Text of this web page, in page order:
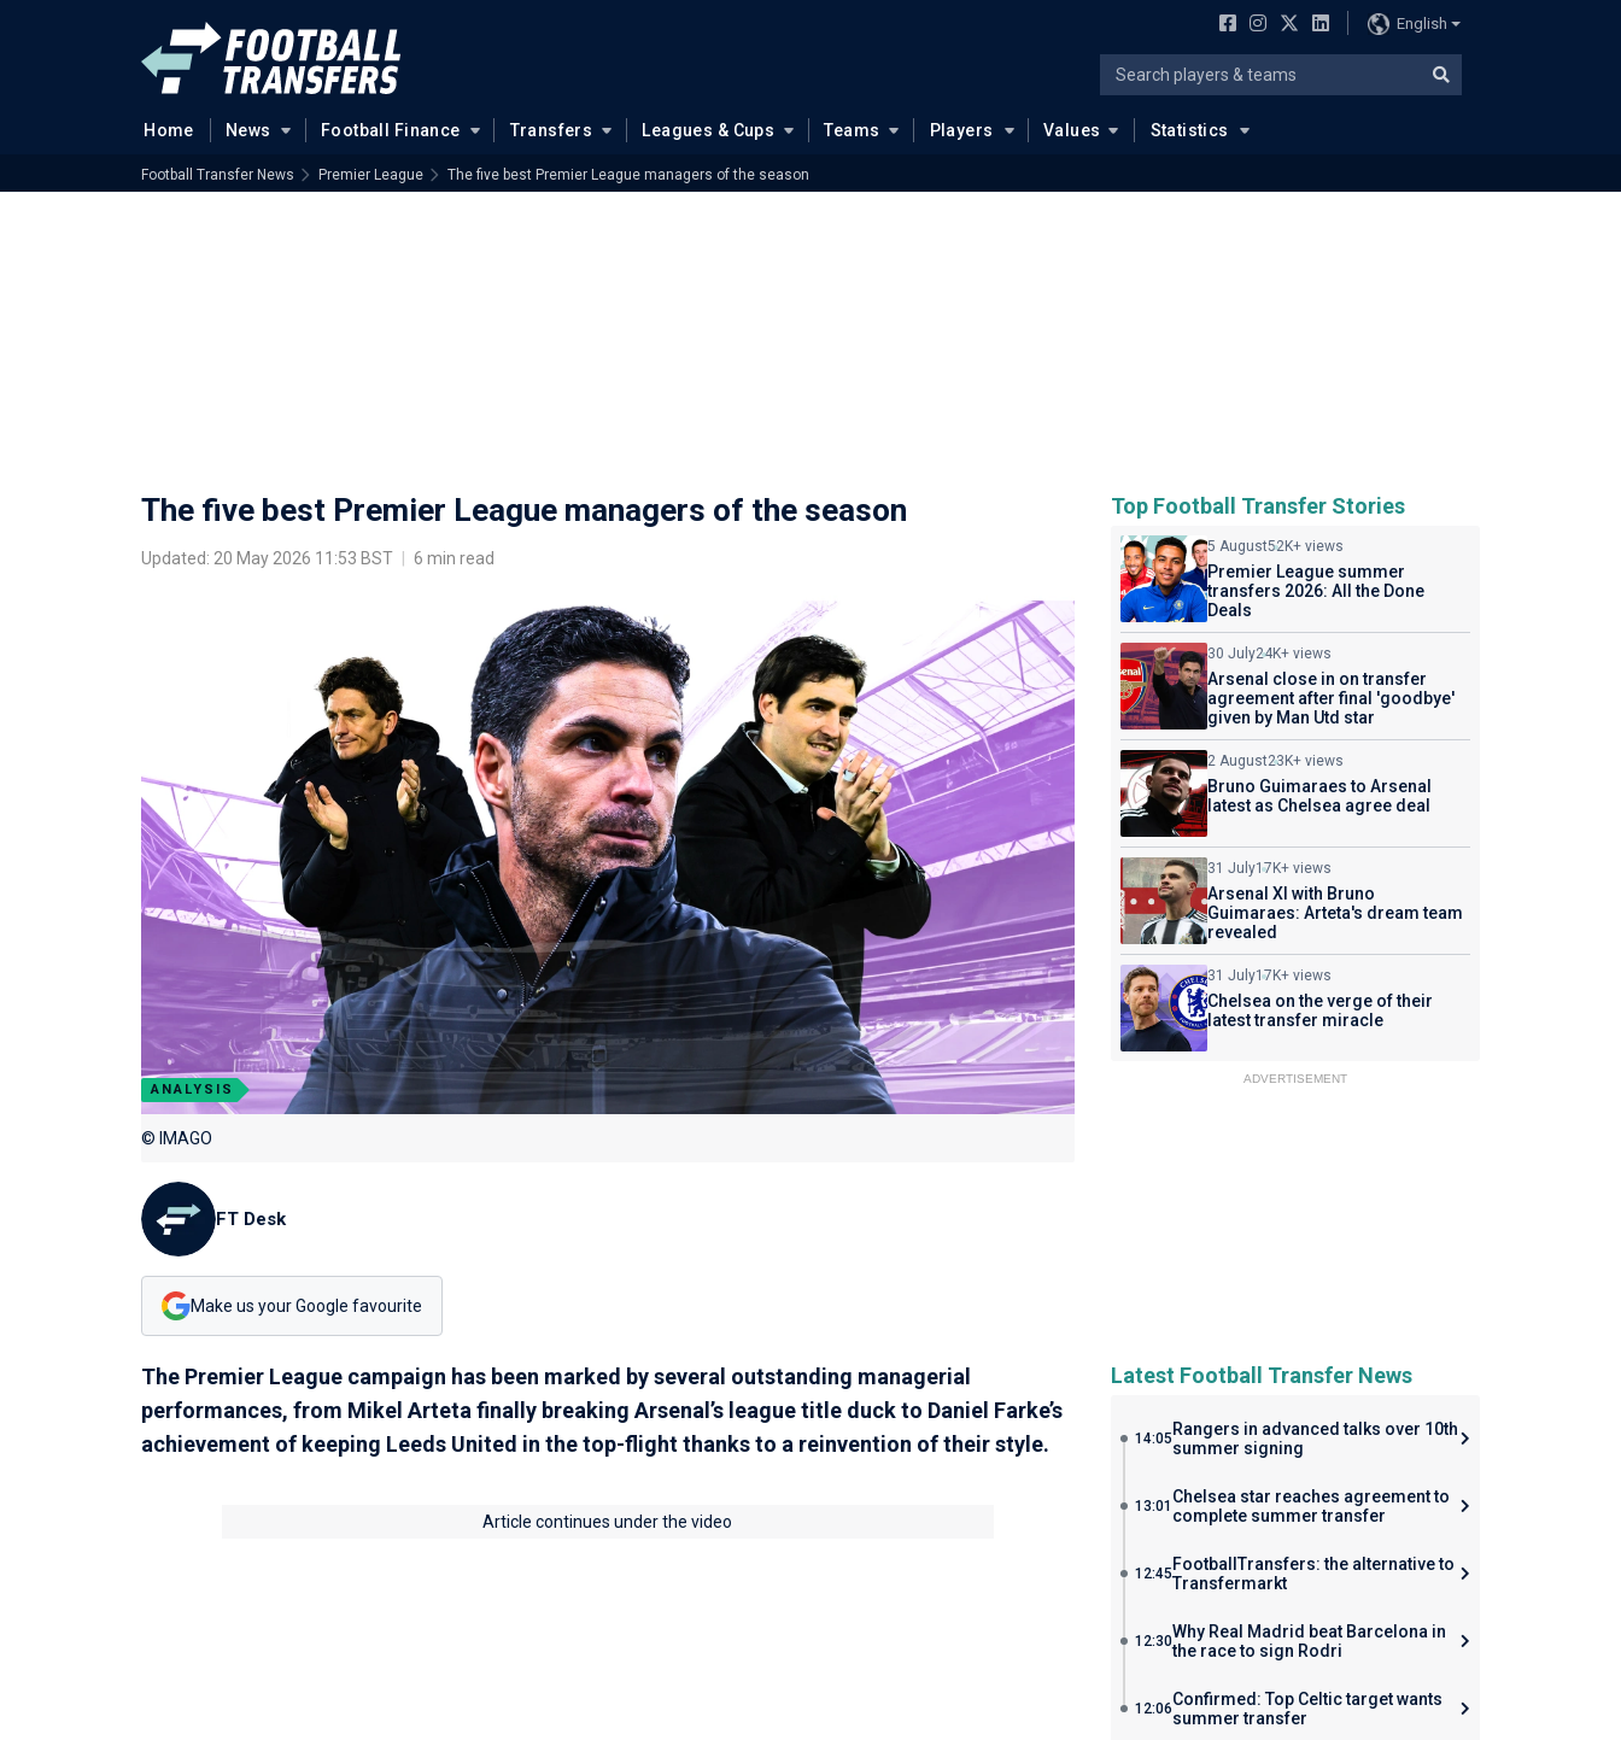
English
Home News Football Finance Transfers Leagues & Cups Teams Players Values Statistics
Football Transfer News Premier League The five best Premier League managers of the season
The five best Premier League managers of the season
Updated: 20 May 2026 11:53 BST 6 min read
ANALYSIS
© IMAGO
FT Desk
Make us your Google favourite
The Premier League campaign has been marked by several outstanding managerial
performances, from Mikel Arteta finally breaking Arsenal’s league title duck to Daniel Farke’s
achievement of keeping Leeds United in the top-flight thanks to a reinvention of their style.
Article continues under the video
Top Football Transfer Stories
5 August52K+ views
Premier League summer
transfers 2026: All the Done
Deals
30 July24K+ views
Arsenal close in on transfer
agreement after final 'goodbye'
given by Man Utd star
2 August23K+ views
Bruno Guimaraes to Arsenal
latest as Chelsea agree deal
31 July17K+ views
Arsenal XI with Bruno
Guimaraes: Arteta's dream team
revealed
31 July17K+ views
Chelsea on the verge of their
latest transfer miracle
ADVERTISEMENT
Latest Football Transfer News
14:05 Rangers in advanced talks over 10th
summer signing
13:01 Chelsea star reaches agreement to
complete summer transfer
12:45FootballTransfers: the alternative to
Transfermarkt
12:30Why Real Madrid beat Barcelona in
the race to sign Rodri
12:06Confirmed: Top Celtic target wants
summer transfer